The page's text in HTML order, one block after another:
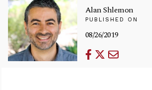
Alan Shlemon
PUBLISHED ON
08/26/2019